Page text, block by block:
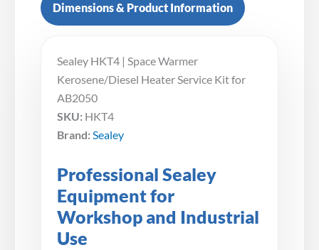
Dimensions & Product Information
Sealey HKT4 | Space Warmer
Kerosene/Diesel Heater Service Kit for
AB2050
SKU: HKT4
Brand: Sealey
Professional Sealey
Equipment for
Workshop and Industrial
Use